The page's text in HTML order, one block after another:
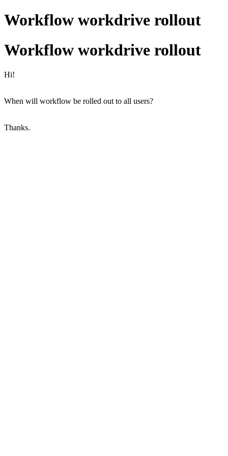
Workflow workdrive rollout
Workflow workdrive rollout
Hi!
When will workflow be rolled out to all users?
Thanks.